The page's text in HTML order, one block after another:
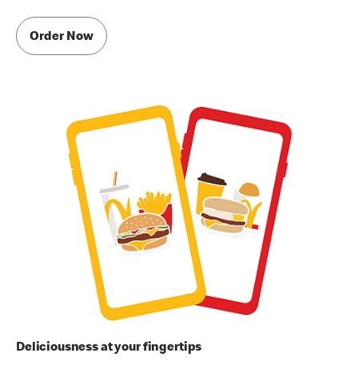
Order Now
Deliciousness at your fingertips